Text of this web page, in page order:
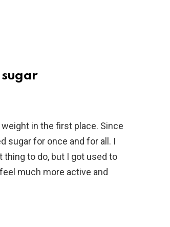
in the first place. Since
sugar for once and for all. I
to do, but I got used to
much more active and